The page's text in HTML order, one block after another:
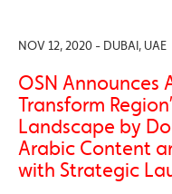
NOV 12, 2020 - DUBAI, UAE
OSN Announces
Transform
Landscape by
Arabic Content
with Strategic